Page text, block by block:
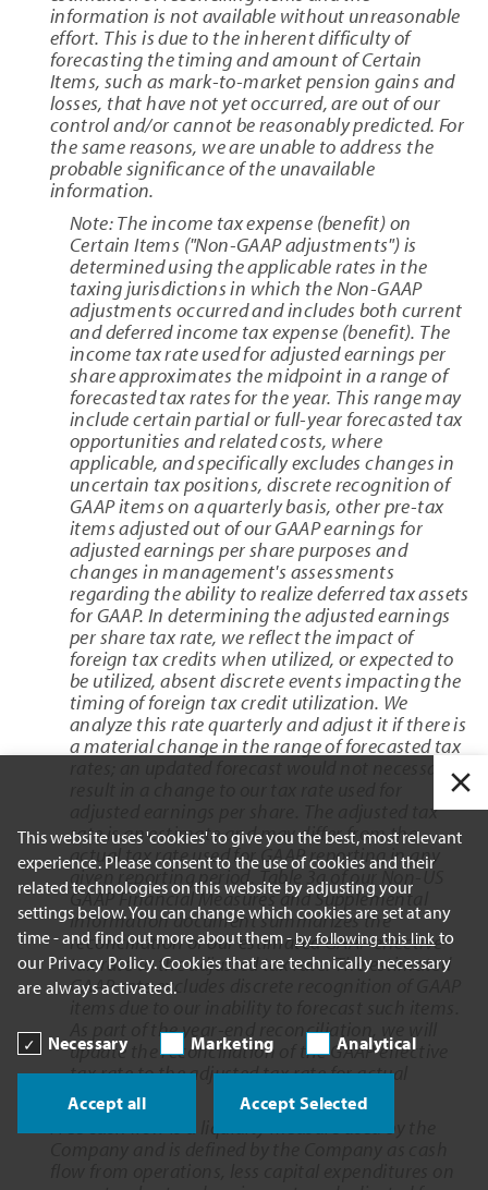
information is not available without unreasonable
effort. This is due to the inherent difficulty of
forecasting the timing and amount of Certain
Items, such as mark-to-market pension gains and
losses, that have not yet occurred, are out of our
control and/or cannot be reasonably predicted. For
the same reasons, we are unable to address the
probable significance of the unavailable
information.
Note: The income tax expense (benefit) on
Certain Items ("Non-GAAP adjustments") is
determined using the applicable rates in the
taxing jurisdictions in which the Non-GAAP
adjustments occurred and includes both current
and deferred income tax expense (benefit). The
income tax rate used for adjusted earnings per
share approximates the midpoint in a range of
forecasted tax rates for the year. This range may
include certain partial or full-year forecasted tax
opportunities and related costs, where
applicable, and specifically excludes changes in
uncertain tax positions, discrete recognition of
GAAP items on a quarterly basis, other pre-tax
items adjusted out of our GAAP earnings for
adjusted earnings per share purposes and
changes in management's assessments
regarding the ability to realize deferred tax assets
for GAAP. In determining the adjusted earnings
per share tax rate, we reflect the impact of
foreign tax credits when utilized, or expected to
be utilized, absent discrete events impacting the
timing of foreign tax credit utilization. We
analyze this rate quarterly and adjust it if there is
a material change in the range of forecasted tax
rates; an updated forecast would not necessarily
adjusted earnings per share. The adjusted tax
rate is an estimate and may differ from the
actual tax rate used for GAAP reporting in any
given reporting period. Table 3a of our Non-US
GAAP Financial Measures and Supplemental
Information document summarizes the
reconciliation of our estimated GAAP effective
tax rate to the adjusted tax rate. The estimated
GAAP rate excludes discrete recognition of GAAP
As part of the year-end reconciliation, we will
update the reconciliation of the GAAP effective
tax rate to the adjusted tax rate for actual
results.
Free cash flow is a liquidity measure used by the
This website uses 'cookies' to give you the best, most relevant
experience. Please consent to the use of cookies and their
related technologies on this website by adjusting your
settings below. You can change which cookies are set at any
time - and find out more about them - by following this link to
our Privacy Policy. Cookies that are technically necessary
are always activated.
Necessary Marketing Analytical
Accept all Accept Selected